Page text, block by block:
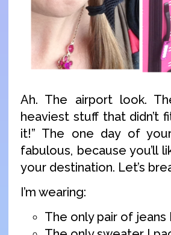
Ah. The airport look.
heaviest stuff that didn’t
it!” The one day of
fabulous, because you’ll
your destination. Let’s
I’m wearing:
The only pair of jeans